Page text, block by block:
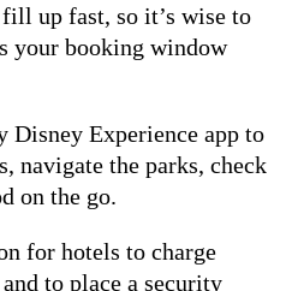
up fast, so it’s wise to
your booking window
Experience app to
navigate the parks, check
on the go.
for hotels to charge
to place a security